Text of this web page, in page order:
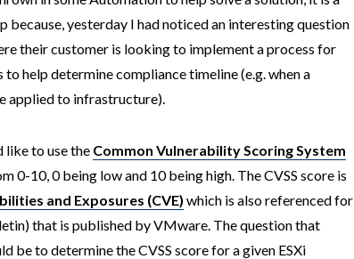
because, yesterday I had noticed an interesting question
their customer is looking to implement a process for
help determine compliance timeline (e.g. when a
applied to infrastructure).
like to use the Common Vulnerability Scoring System
0-10, 0 being low and 10 being high. The CVSS score is
and Exposures (CVE) which is also referenced for
that is published by VMware. The question that
be to determine the CVSS score for a given ESXi